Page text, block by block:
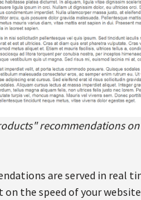
recommendations on
are served in real
the speed of your